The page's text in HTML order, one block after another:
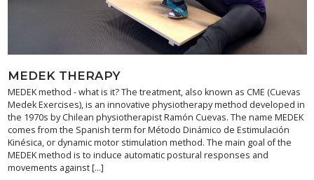
MEDEK THERAPY
MEDEK method - what is it? The treatment, also known as CME (Cuevas
Medek Exercises), is an innovative physiotherapy method developed in
the 1970s by Chilean physiotherapist Ramón Cuevas. The name MEDEK
comes from the Spanish term for Método Dinámico de Estimulación
Kinésica, or dynamic motor stimulation method. The main goal of the
MEDEK method is to induce automatic postural responses and
movements against [...]